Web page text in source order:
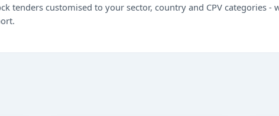
tenders customised to your sector, country and CPV categories -